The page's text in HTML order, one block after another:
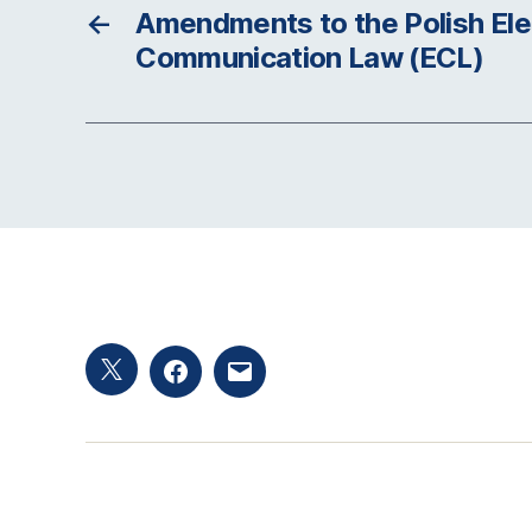
←
Amendments to the Polish
Communication Law (ECL)
TwitterFacebook
Email